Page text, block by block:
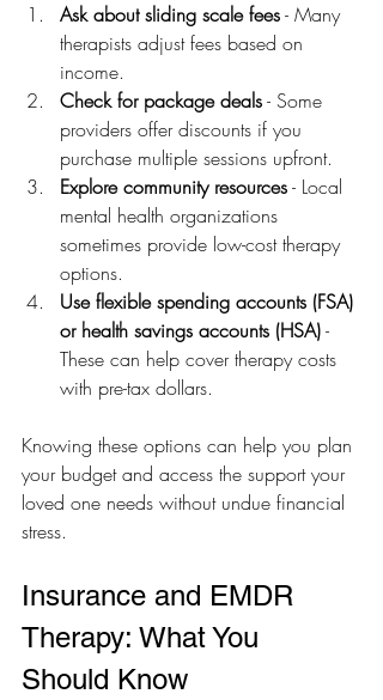
Ask about sliding scale fees - Many
therapists adjust fees based on
income.
Check for package deals - Some
providers offer discounts if you
purchase multiple sessions upfront.
Explore community resources - Local
mental health organizations
sometimes provide low-cost therapy
options.
Use flexible spending accounts (FSA)
or health savings accounts (HSA) -
These can help cover therapy costs
with pre-tax dollars.
Knowing these options can help you plan
your budget and access the support your
loved one needs without undue financial
stress.
Insurance and EMDR
Therapy: What You
Should Know